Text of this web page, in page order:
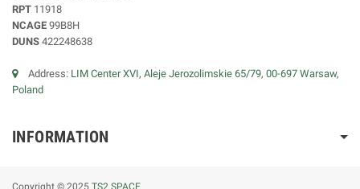
RPT 11918
NCAGE 99B8H
DUNS 422248638
Address: LIM Center XVI, Aleje Jerozolimskie 65/79, 00-697 Warsaw,
Poland
INFORMATION
Copyright © 2025 TS2 SPACE